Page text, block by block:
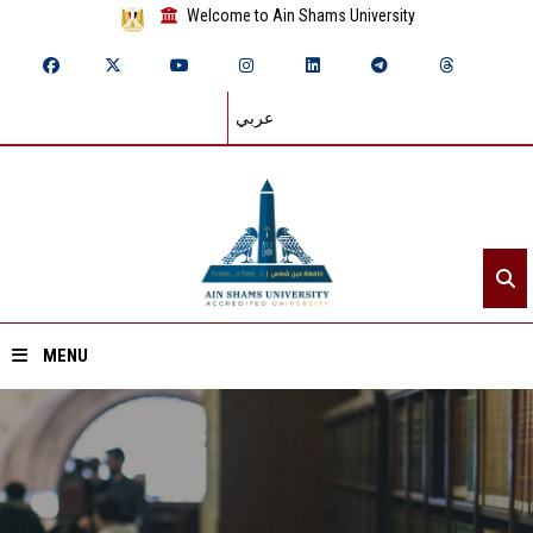
Welcome to Ain Shams University
عربي
MENU
Home
About ASU